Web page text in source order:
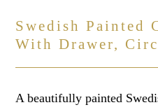
Swedish Painted
With Drawer,
A beautifully painted